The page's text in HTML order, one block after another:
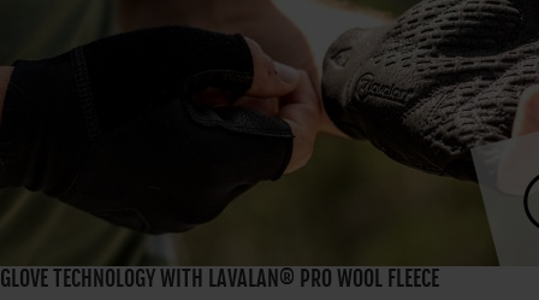
GLOVE TECHNOLOGY WITH LAVALAN® PRO WOOL FLEECE